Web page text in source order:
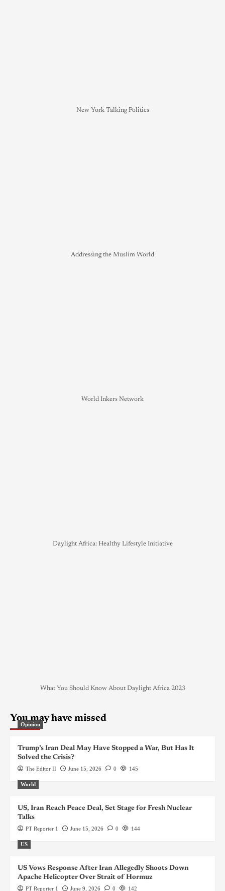
New York Talking Politics
Addressing the Muslim World
World Inkers Network
Daylight Africa: Healthy Lifestyle Initiative
What You Should Know About Daylight Africa 2023
You may have missed
Opinion
Trump’s Iran Deal May Have Stopped a War, But Has It
Solved the Crisis?
The Editor II June 15, 2026 0 145
World
US, Iran Reach Peace Deal, Set Stage for Fresh Nuclear
Talks
PT Reporter 1 June 15, 2026 0 144
US
US Vows Response After Iran Allegedly Shoots Down
Apache Helicopter Over Strait of Hormuz
PT Reporter 1 June 9, 2026 0 142